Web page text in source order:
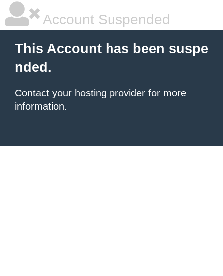
Account Suspended
This Account has been suspe
nded.
Contact your hosting provider for more
information.